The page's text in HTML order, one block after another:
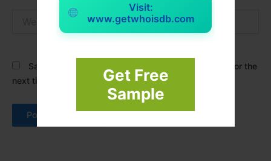
Visit:
www.getwhoisdb.com
Get Free
Sample
Save my name, email, and website in this browser for the
next time I comment.